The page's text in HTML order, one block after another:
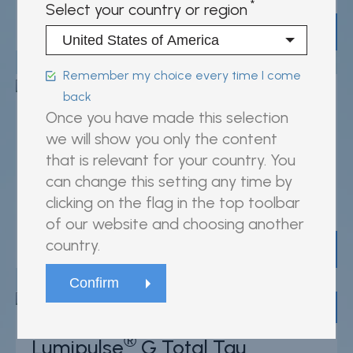
View product
Lumipulse®G sTREM2
For research use only
81656, 81657
Lumipulse®G Total Tau
Select your country or region
Remember my choice every time I come
back
Once you have made this selection
we will show you only the content
that is relevant for your country. You
can change this setting any time by
clicking on the flag in the top toolbar
of our website and choosing another
country.